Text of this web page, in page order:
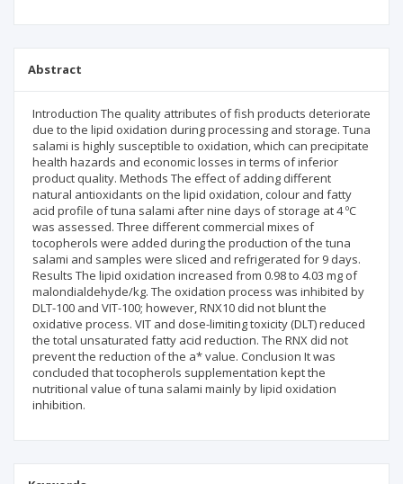
Abstract
Introduction The quality attributes of fish products deteriorate
due to the lipid oxidation during processing and storage. Tuna
salami is highly susceptible to oxidation, which can precipitate
health hazards and economic losses in terms of inferior
product quality. Methods The effect of adding different
natural antioxidants on the lipid oxidation, colour and fatty
acid profile of tuna salami after nine days of storage at 4 ºC
was assessed. Three different commercial mixes of
tocopherols were added during the production of the tuna
salami and samples were sliced and refrigerated for 9 days.
Results The lipid oxidation increased from 0.98 to 4.03 mg of
malondialdehyde/kg. The oxidation process was inhibited by
DLT-100 and VIT-100; however, RNX10 did not blunt the
oxidative process. VIT and dose-limiting toxicity (DLT) reduced
the total unsaturated fatty acid reduction. The RNX did not
prevent the reduction of the a* value. Conclusion It was
concluded that tocopherols supplementation kept the
nutritional value of tuna salami mainly by lipid oxidation
inhibition.